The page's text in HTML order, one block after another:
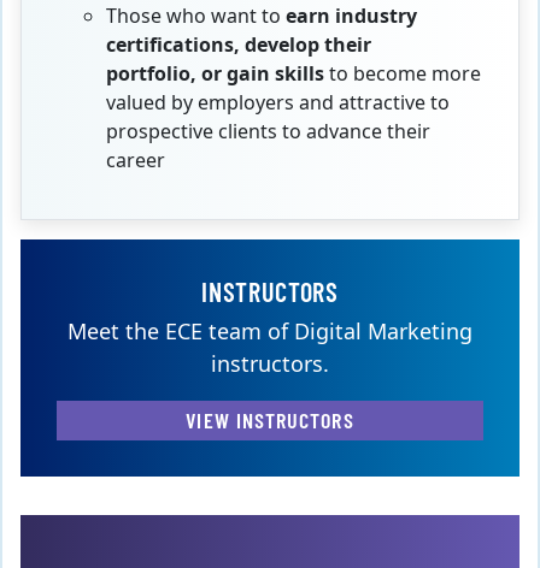
Those who want to earn industry
certifications, develop their
portfolio, or gain skillsto become more
valued by employers and attractive to
prospective clients to advance their
career
INSTRUCTORS
Meet the ECE team of Digital Marketing
instructors.
VIEW INSTRUCTORS